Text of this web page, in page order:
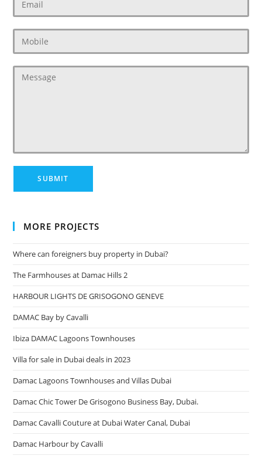
MORE PROJECTS
Where can foreigners buy property in Dubai?
The Farmhouses at Damac Hills 2
HARBOUR LIGHTS DE GRISOGONO GENEVE
DAMAC Bay by Cavalli
Ibiza DAMAC Lagoons Townhouses
Villa for sale in Dubai deals in 2023
Damac Lagoons Townhouses and Villas Dubai
Damac Chic Tower De Grisogono Business Bay, Dubai.
Damac Cavalli Couture at Dubai Water Canal, Dubai
Damac Harbour by Cavalli